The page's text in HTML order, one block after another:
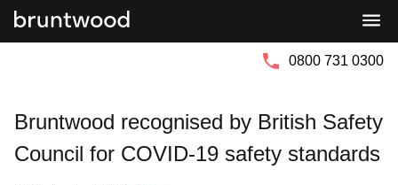
0800 731 0300
Bruntwood recognised by British Safety
Council for COVID-19 safety standards